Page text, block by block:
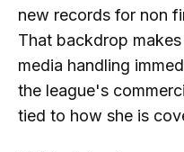
new records for non
That backdrop
media handling
the league's
tied to how she is